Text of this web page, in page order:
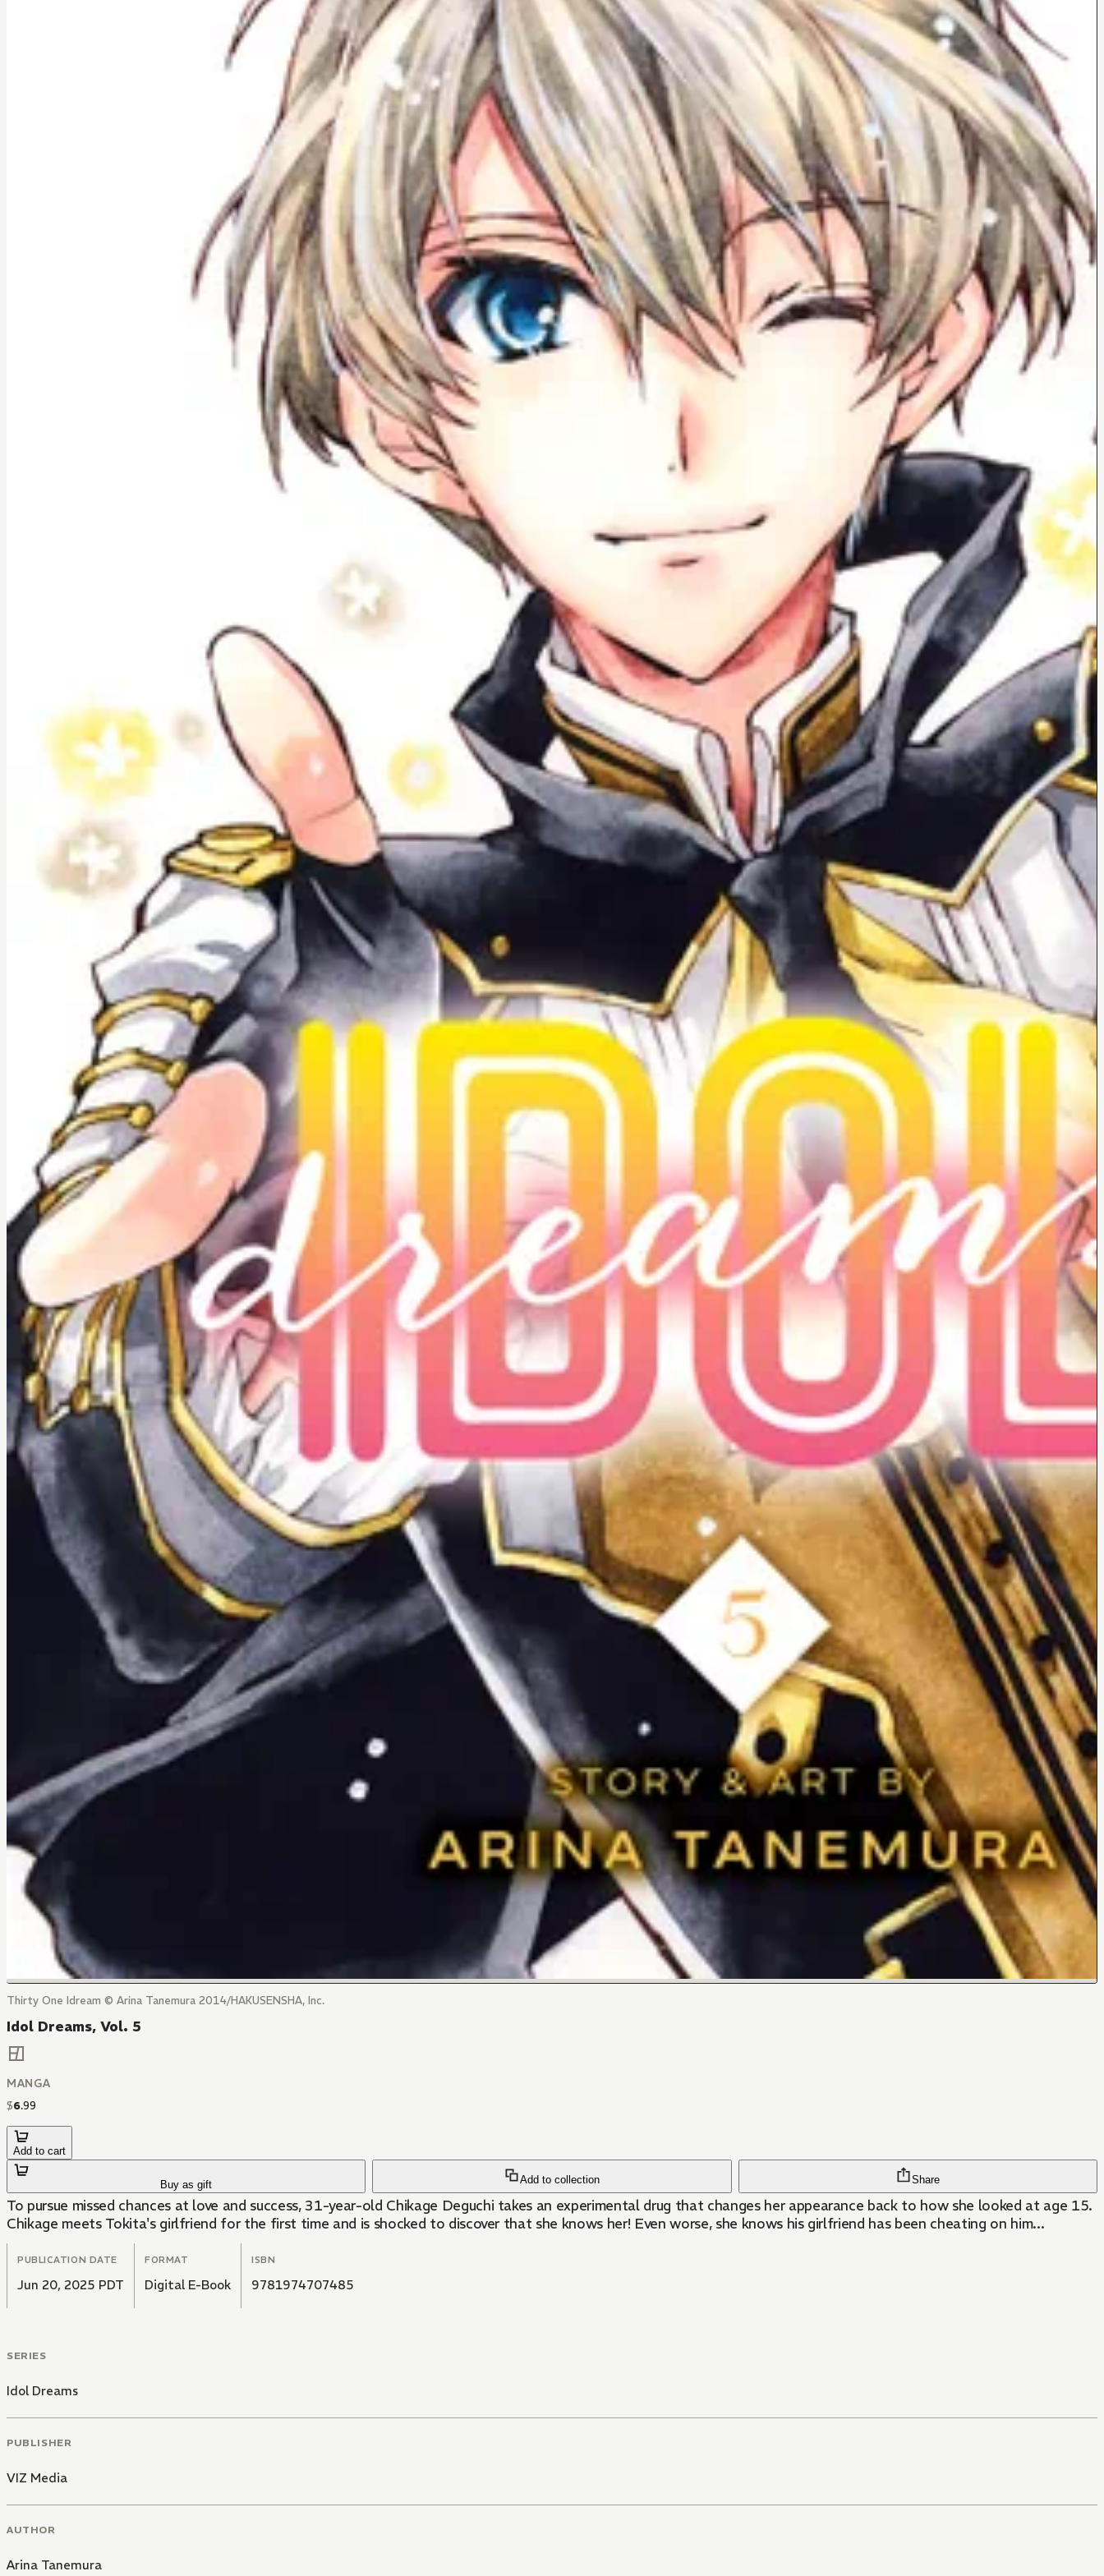
Thirty One Idream © Arina Tanemura 2014/HAKUSENSHA, Inc.
Idol Dreams, Vol. 5
MANGA
$6.99
Add to cart
Buy as gift Add to collection Share
To pursue missed chances at love and success, 31-year-old Chikage Deguchi takes an experimental drug that changes her appearance back to how she looked at age 15.
Chikage meets Tokita's girlfriend for the first time and is shocked to discover that she knows her! Even worse, she knows his girlfriend has been cheating on him...
PUBLICATION DATE
Jun 20, 2025 PDT
FORMAT
Digital E-Book
ISBN
9781974707485
SERIES
Idol Dreams
PUBLISHER
VIZ Media
AUTHOR
Arina Tanemura